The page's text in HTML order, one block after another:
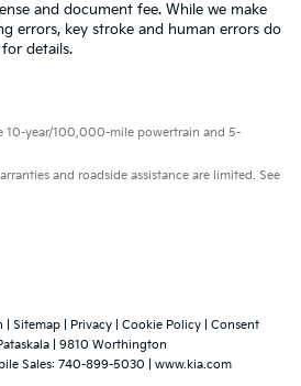
and document fee. While we make
errors, key stroke and human errors do
details.
10-year/100,000-mile powertrain and 5-
and roadside assistance are limited. See
Sitemap Privacy Cookie Policy
Consent
9810 Worthington
Sales: 740-899-5030 www.kia.com